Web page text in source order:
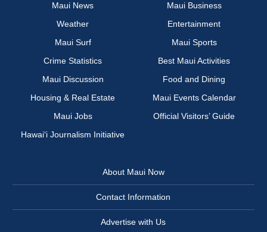
Maui News
Maui Business
Weather
Entertainment
Maui Surf
Maui Sports
Crime Statistics
Best Maui Activities
Maui Discussion
Food and Dining
Housing & Real Estate
Maui Events Calendar
Maui Jobs
Official Visitors’ Guide
Hawai‘i Journalism Initiative
About Maui Now
Contact Information
Advertise with Us